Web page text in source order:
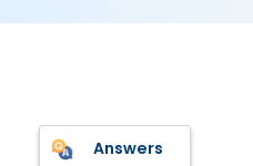
Answers